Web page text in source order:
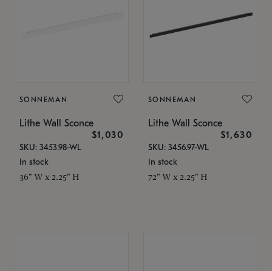
SONNEMAN
Lithe Wall Sconce
$1,030
SKU: 3453.98-WL
In stock
36" W x 2.25" H
SONNEMAN
Lithe Wall Sconce
$1,630
SKU: 3456.97-WL
In stock
72" W x 2.25" H